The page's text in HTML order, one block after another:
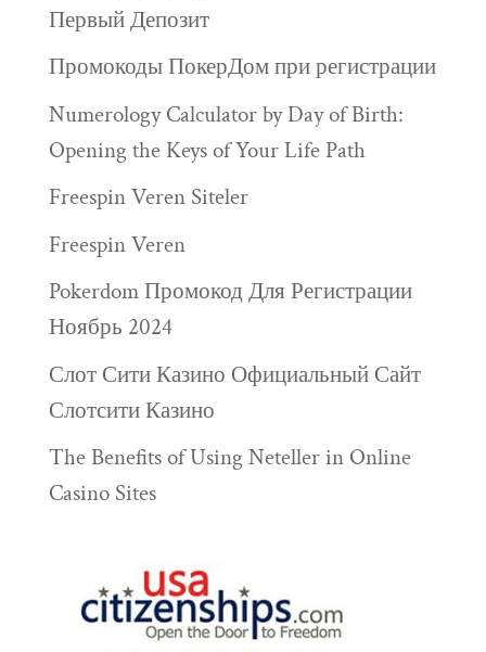
Первый Депозит
Промокоды ПокерДом при регистрации
Numerology Calculator by Day of Birth:
Opening the Keys of Your Life Path
Freespin Veren Siteler
Freespin Veren
Pokerdom Промокод Для Регистрации
Ноябрь 2024
Слот Сити Казино Официальный Сайт
Слотсити Казино
The Benefits of Using Neteller in Online
Casino Sites